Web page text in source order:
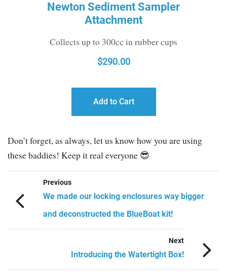
Newton Sediment Sampler
Attachment
Collects up to 300cc in rubber cups
$290.00
Add to Cart
Don’t forget, as always, let us know how you are using
these baddies! Keep it real everyone 😎
Previous
We made our locking enclosures way bigger
and deconstructed the BlueBoat kit!
Next
Introducing the Watertight Box!